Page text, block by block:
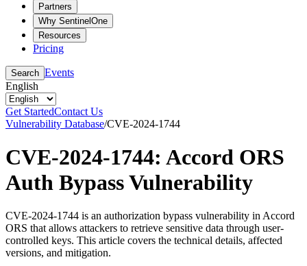
Partners
Why SentinelOne
Resources
Pricing
Search Events
English
Get StartedContact Us
Vulnerability Database/CVE-2024-1744
CVE-2024-1744: Accord ORS
Auth Bypass Vulnerability
CVE-2024-1744 is an authorization bypass vulnerability in Accord
ORS that allows attackers to retrieve sensitive data through user-
controlled keys. This article covers the technical details, affected
versions, and mitigation.